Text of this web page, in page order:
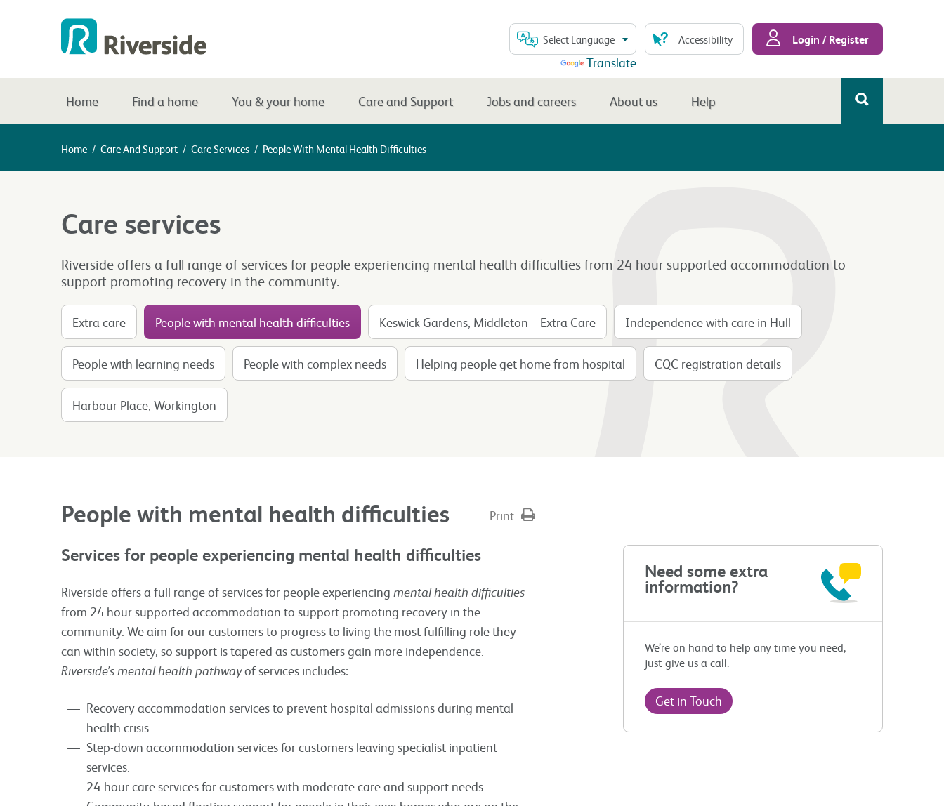
Select Language
Translate
Accessibility Login / Register
Home Find a home You & your home Care and Support Jobs and careers About us Help
Home / Care And Support / Care Services / People With Mental Health Difficulties
Care services
Riverside offers a full range of services for people experiencing mental health difficulties from 24 hour supported accommodation to
support promoting recovery in the community.
Extra care People with mental health difficulties Keswick Gardens, Middleton – Extra Care Independence with care in Hull
People with learning needs People with complex needs Helping people get home from hospital CQC registration details
Harbour Place, Workington
People with mental health difficulties Print
Services for people experiencing mental health difficulties
Riverside offers a full range of services for people experiencing mental health difficulties
from 24 hour supported accommodation to support promoting recovery in the
community. We aim for our customers to progress to living the most fulfilling role they
can within society, so support is tapered as customers gain more independence.
Riverside’s mental health pathwayof services includes:
Recovery accommodation services to prevent hospital admissions during mental
health crisis.
Step-down accommodation services for customers leaving specialist inpatient
services.
24-hour care services for customers with moderate care and support needs.
Need some extra
information?
We’re on hand to help any time you need,
just give us a call.
Get in Touch